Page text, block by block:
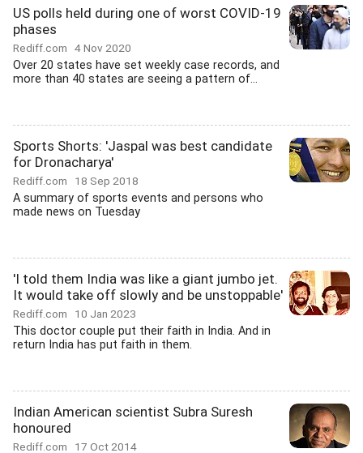
US polls held during one of worst COVID-19
phases
Rediff.com 4 Nov 2020
Over 20 states have set weekly case records, and
more than 40 states are seeing a pattern of...
Sports Shorts: 'Jaspal was best candidate
for Dronacharya'
Rediff.com 18 Sep 2018
A summary of sports events and persons who
made news on Tuesday
'I told them India was like a giant jumbo jet.
It would take off slowly and be unstoppable'
Rediff.com 10 Jan 2023
This doctor couple put their faith in India. And in
return India has put faith in them.
Indian American scientist Subra Suresh
honoured
Rediff.com 17 Oct 2014